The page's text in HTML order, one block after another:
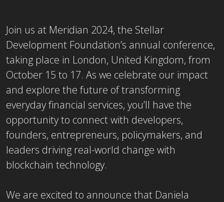
Join us at Meridian 2024, the Stellar
Development Foundation’s annual conference,
taking place in London, United Kingdom, from
October 15 to 17. As we celebrate our impact
and explore the future of transforming
everyday financial services, you’ll have the
opportunity to connect with developers,
founders, entrepreneurs, policymakers, and
leaders driving real-world change with
blockchain technology.
We are excited to announce that Daniela